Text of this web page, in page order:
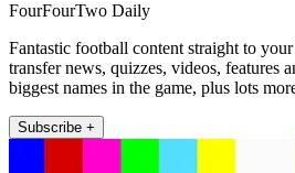
FourFourTwo Daily
Fantastic football content straight to
transfer news, quizzes, videos, features
biggest names in the game, plus lots
Subscribe +